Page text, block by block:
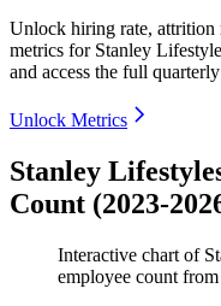
Unlock hiring rate, attrition
metrics for Stanley
and access the full
Unlock Metrics
Stanley
Count (2023-
Interactive chart of
employee count from